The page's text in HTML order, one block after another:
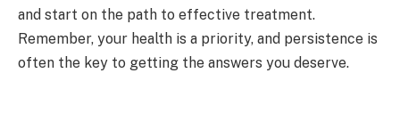
and start on the path to effective treatment.
Remember, your health is a priority, and persistence is
often the key to getting the answers you deserve.